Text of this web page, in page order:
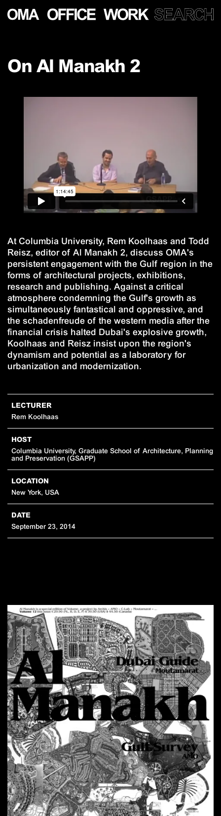
PROJECTS
On Al Manakh 2
At Columbia University, Rem Koolhaas and Todd
Reisz, editor of Al Manakh 2, discuss OMA's
persistent engagement with the Gulf region in the
forms of architectural projects, exhibitions,
research and publishing. Against a critical
atmosphere condemning the Gulf's growth as
simultaneously fantastical and oppressive, and
the schadenfreude of the western media after the
financial crisis halted Dubai's explosive growth,
Koolhaas and Reisz insist upon the region's
dynamism and potential as a laboratory for
urbanization and modernization.
LECTURER
Rem Koolhaas
HOST
Columbia University, Graduate School of Architecture, Planning
and Preservation (GSAPP)
LOCATION
New York, USA
DATE
September 23, 2014